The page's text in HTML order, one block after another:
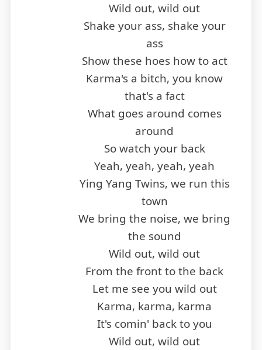
Wild out, wild out
Shake your ass, shake your
ass
Show these hoes how to act
Karma's a bitch, you know
that's a fact
What goes around comes
around
So watch your back
Yeah, yeah, yeah, yeah
Ying Yang Twins, we run this
town
We bring the noise, we bring
the sound
Wild out, wild out
From the front to the back
Let me see you wild out
Karma, karma, karma
It's comin' back to you
Wild out, wild out